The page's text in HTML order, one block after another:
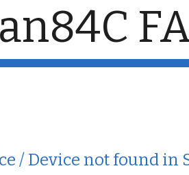
/ Device not found in